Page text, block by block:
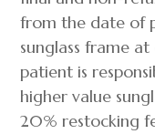
from the date of
sunglass frame
patient is
higher value
20% restocking